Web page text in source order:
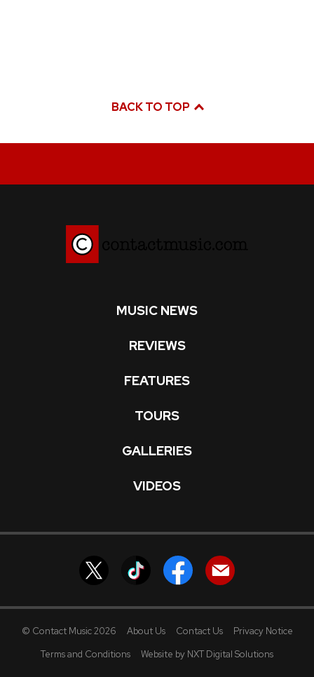
BACK TO TOP
MUSIC NEWS
REVIEWS
FEATURES
TOURS
GALLERIES
VIDEOS
© Contact Music 2026 About Us Contact Us
Privacy Notice
Terms and Conditions
Website by NXT Digital Solutions